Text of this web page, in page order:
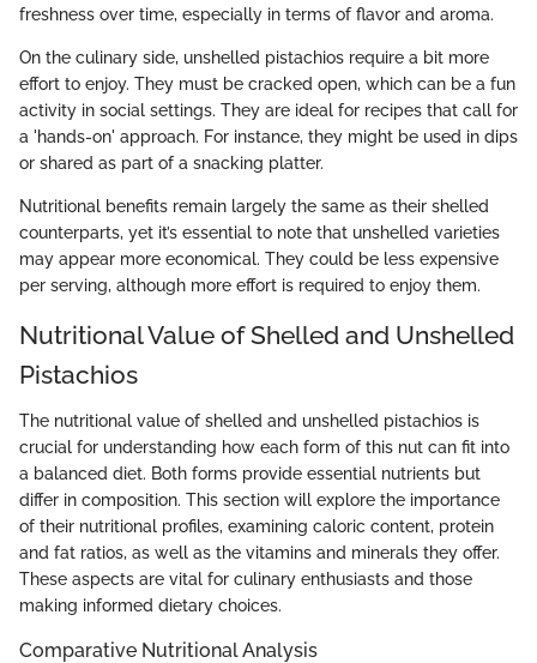
freshness over time, especially in terms of flavor and aroma.
On the culinary side, unshelled pistachios require a bit more
effort to enjoy. They must be cracked open, which can be a fun
activity in social settings. They are ideal for recipes that call for
a 'hands-on' approach. For instance, they might be used in dips
or shared as part of a snacking platter.
Nutritional benefits remain largely the same as their shelled
counterparts, yet it’s essential to note that unshelled varieties
may appear more economical. They could be less expensive
per serving, although more effort is required to enjoy them.
Nutritional Value of Shelled and Unshelled
Pistachios
The nutritional value of shelled and unshelled pistachios is
crucial for understanding how each form of this nut can fit into
a balanced diet. Both forms provide essential nutrients but
differ in composition. This section will explore the importance
of their nutritional profiles, examining caloric content, protein
and fat ratios, as well as the vitamins and minerals they offer.
These aspects are vital for culinary enthusiasts and those
making informed dietary choices.
Comparative Nutritional Analysis